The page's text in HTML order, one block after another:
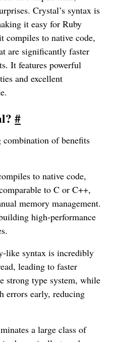
Crystal’s syntax is
it easy for Ruby
compiles to native code,
are significantly faster
It features powerful
and excellent
#
of benefits
to native code,
to C or C++,
memory management.
high-performance
like syntax is incredibly
leading to faster
strong type system, while
errors early, reducing
a large class of